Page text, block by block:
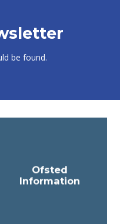
be found.
Ofsted
Information